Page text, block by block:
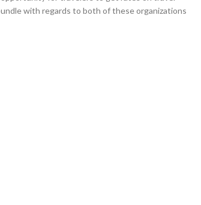
with regards to both of these organizations